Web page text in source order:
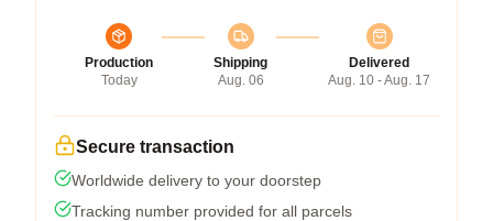
Production
Today
Shipping
Aug. 06
Delivered
Aug. 10 - Aug. 17
Secure transaction
Worldwide delivery to your doorstep
Tracking number provided for all parcels